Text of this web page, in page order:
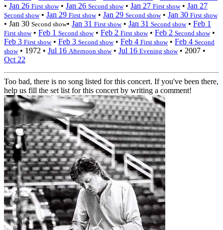
• Jan 26 First show• Jan 26 Second show• Jan 27 First show• Jan 27
Second show• Jan 29 First show• Jan 29 Second show• Jan 30 First show
• Jan 30 Second show• Jan 31 First show• Jan 31 Second show• Feb 1
First show• Feb 1 Second show• Feb 2 First show• Feb 2 Second show•
Feb 3 First show• Feb 3 Second show• Feb 4 First show• Feb 4 Second
show• 1972 • Jul 16 Afternoon show• Jul 16 Evening show• 2007 •
Oct 22
Too bad, there is no song listed for this concert. If you've been there,
help us fill the set list for this concert by writing a comment!